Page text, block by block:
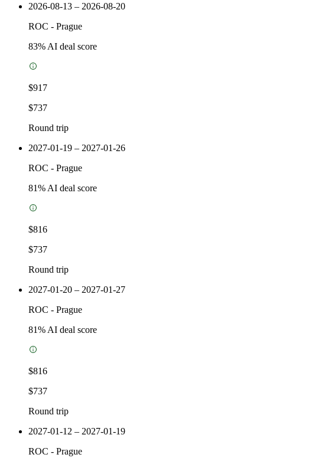
2026-08-13 – 2026-08-20
ROC - Prague
83% AI deal score
$917
$737
Round trip
2027-01-19 – 2027-01-26
ROC - Prague
81% AI deal score
$816
$737
Round trip
2027-01-20 – 2027-01-27
ROC - Prague
81% AI deal score
$816
$737
Round trip
2027-01-12 – 2027-01-19
ROC - Prague